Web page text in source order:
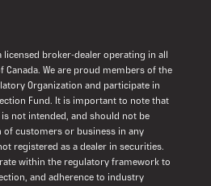
licensed broker-dealer operating in all
We are proud members of the
Organization and participate in
Fund. It is important to note that
not intended, and should not be
of customers or business in any
registered as a dealer in securities.
within the regulatory framework to
and adherence to industry